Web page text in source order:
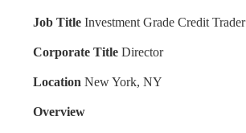
Job Title Investment Grade Credit Trader
Corporate Title Director
Location New York, NY
Overview